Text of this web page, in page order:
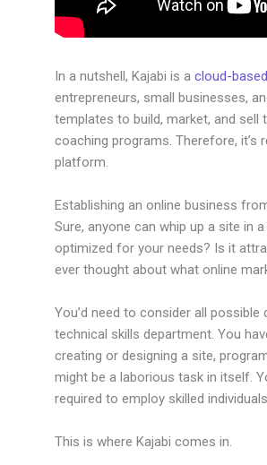
In a nutshell, Kajabi is acloud-based
entrepreneurs, small businesses,
templates to build, market, and
coaching programs. Therefore, it’s
platform.
Establishing an online business
Sure, anyone can whip up a site in
optimized for your needs? Is it
ever thought about what online
You’d need to consider all
technical skills department. You
creating or designing a site,
might be a laborious task in itself.
required to employ skilled
This is where Kajabi comes in.